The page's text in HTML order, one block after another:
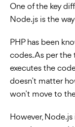
One of the key
Node.js is the
PHP has been
codes. As per
executes the
doesn’t matter
won’t move to
However,